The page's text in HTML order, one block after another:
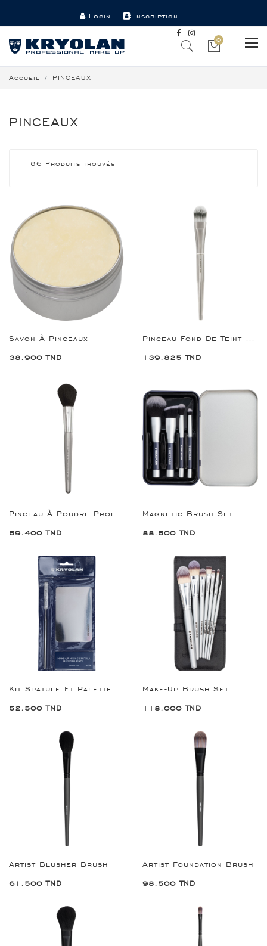
Login Inscription
0
Accueil PINCEAUX
PINCEAUX
86 Produits trouvés
Savon À Pinceaux
38.900 TND
Pinceau Fond De Teint Premium Foundation Brush
139.825 TND
Pinceau À Poudre Professional Powder Brush 7
59.400 TND
Magnetic Brush Set
88.500 TND
Kit Spatule Et Palette De Mélange
52.500 TND
Make-Up Brush Set
118.000 TND
Artist Blusher Brush
61.500 TND
Artist Foundation Brush
98.500 TND